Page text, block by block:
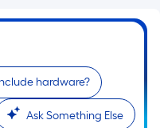
hardware?
Ask Something Else